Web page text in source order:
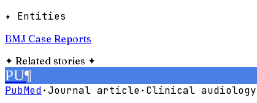
✦ Entities
BMJ Case Reports
✦ Related stories ✦
PU¶
PubMed·Journal article· Clinical audiology